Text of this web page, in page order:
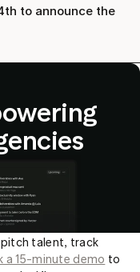
to announce the
pitch talent, track
a 15-minute demo to